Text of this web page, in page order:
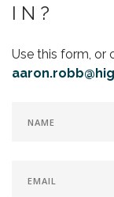
IN?
Use this form, or